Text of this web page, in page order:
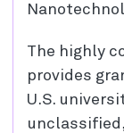
The highly
provides
U.S.